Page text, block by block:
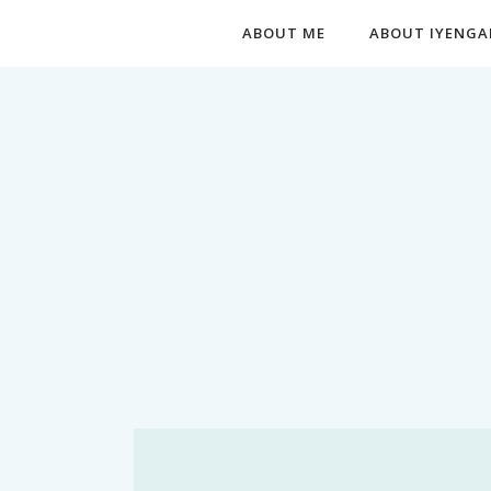
ABOUT ME ABOUT